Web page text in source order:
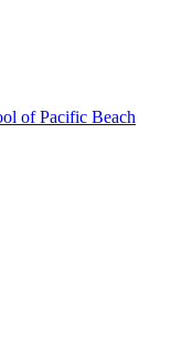
of Pacific Beach